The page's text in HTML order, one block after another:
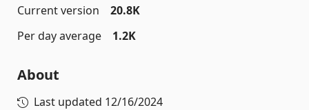
Current version
20.8K
Per day average
1.2K
About
Last updated 12/16/2024